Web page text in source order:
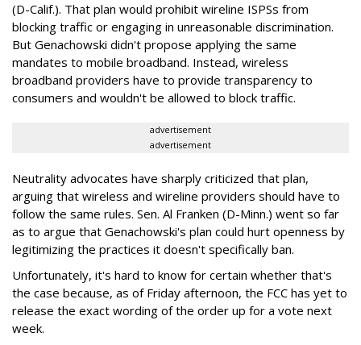
(D-Calif.). That plan would prohibit wireline ISPSs from
blocking traffic or engaging in unreasonable discrimination.
But Genachowski didn't propose applying the same
mandates to mobile broadband. Instead, wireless
broadband providers have to provide transparency to
consumers and wouldn't be allowed to block traffic.
advertisement
advertisement
Neutrality advocates have sharply criticized that plan,
arguing that wireless and wireline providers should have to
follow the same rules. Sen. Al Franken (D-Minn.) went so far
as to argue that Genachowski's plan could hurt openness by
legitimizing the practices it doesn't specifically ban.
Unfortunately, it's hard to know for certain whether that's
the case because, as of Friday afternoon, the FCC has yet to
release the exact wording of the order up for a vote next
week.